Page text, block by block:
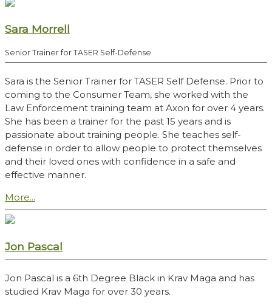
Sara Morrell
Senior Trainer for TASER Self-Defense
Sara is the Senior Trainer for TASER Self Defense. Prior to
coming to the Consumer Team, she worked with the
Law Enforcement training team at Axon for over 4 years.
She has been a trainer for the past 15 years and is
passionate about training people. She teaches self-
defense in order to allow people to protect themselves
and their loved ones with confidence in a safe and
effective manner.
More...
Jon Pascal
Jon Pascal is a 6th Degree Black in Krav Maga and has
studied Krav Maga for over 30 years.